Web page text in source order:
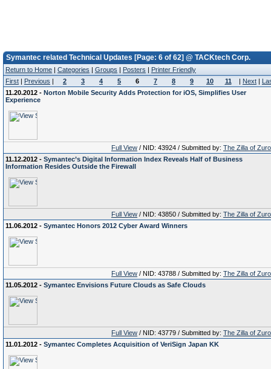
Symantec related Technical Updates [Page: 6 of 62] @ TACKtech Corp.
Return to Home | Categories | Groups | Posters | Printer Friendly
First | Previous | 2 3 4 5 6 7 8 9 10 11 | Next |
11.20.2012 - Norton Mobile Security Adds Protection for iOS, Simplifies User
Experience
Full View / NID: 43924 / Submitted by: The Zilla of
11.12.2012 - Symantec’s Digital Information Index Reveals Half of Business
Information Resides Outside the Firewall
Full View / NID: 43850 / Submitted by: The Zilla of
11.06.2012 - Symantec Honors 2012 Cyber Award Winners
Full View / NID: 43788 / Submitted by: The Zilla of
11.05.2012 - Symantec Envisions Future Clouds as Safe Clouds
Full View / NID: 43779 / Submitted by: The Zilla of
11.01.2012 - Symantec Completes Acquisition of VeriSign Japan KK